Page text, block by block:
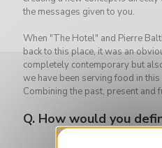
the messages given to you.
When "The Hotel" and Pierre
back to this place, it was an
completely contemporary but
we have been serving food in
Combining the past, present and
Q. How would you